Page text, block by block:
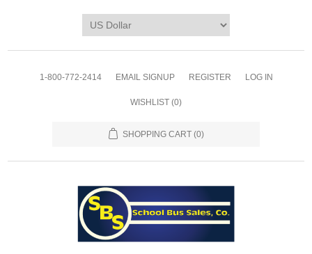
1-800-772-2414 EMAIL SIGNUP REGISTER LOG IN
WISHLIST (0)
SHOPPING CART (0)